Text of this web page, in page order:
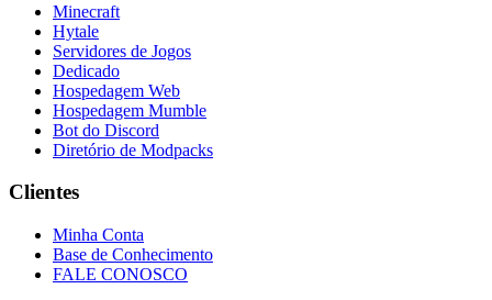
Minecraft
Hytale
Servidores de Jogos
Dedicado
Hospedagem Web
Hospedagem Mumble
Bot do Discord
Diretório de Modpacks
Clientes
Minha Conta
Base de Conhecimento
FALE CONOSCO